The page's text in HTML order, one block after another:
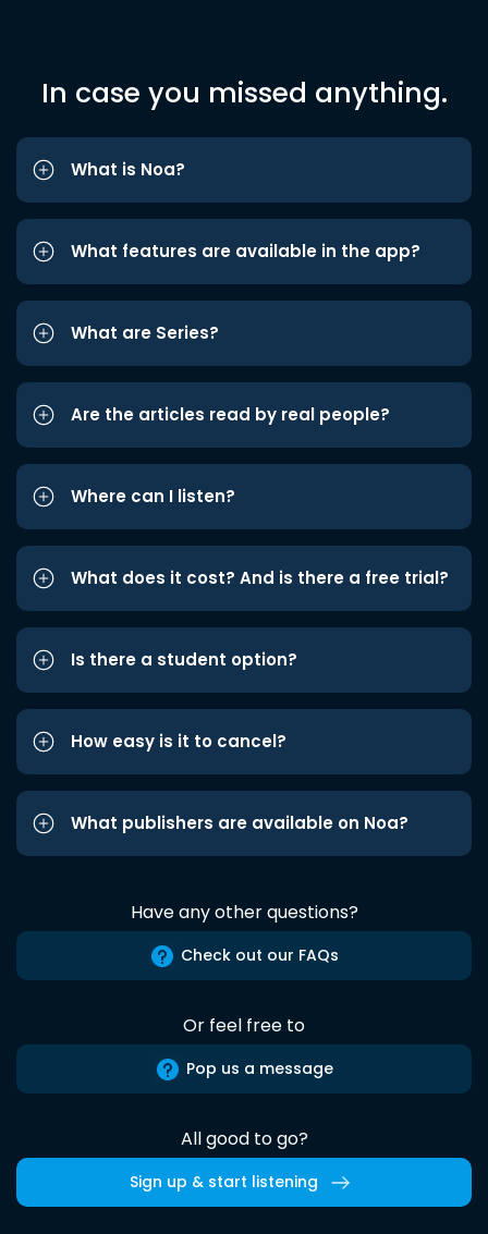
In case you missed anything.
What is Noa?
What features are available in the app?
What are Series?
Are the articles read by real people?
Where can I listen?
What does it cost? And is there a free trial?
Is there a student option?
How easy is it to cancel?
What publishers are available on Noa?
Have any other questions?
Check out our FAQs
Or feel free to
Pop us a message
All good to go?
Sign up & start listening